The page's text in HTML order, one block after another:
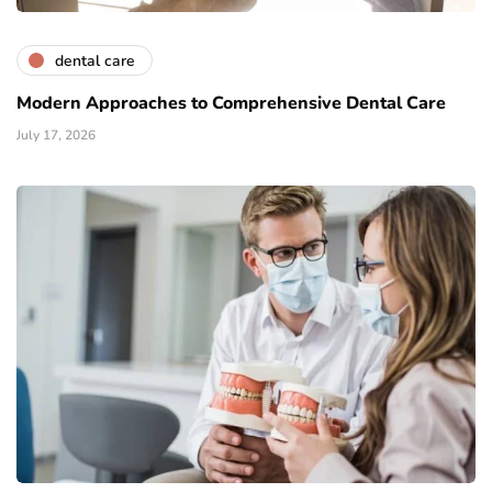
dental care
Modern Approaches to Comprehensive Dental Care
July 17, 2026